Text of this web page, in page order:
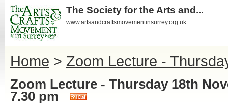
The Society for the Arts and...
www.artsandcraftsmovementinsurrey.org.uk
Home > Zoom Lecture -
Zoom Lecture - Thursday 18th
7.30 pm